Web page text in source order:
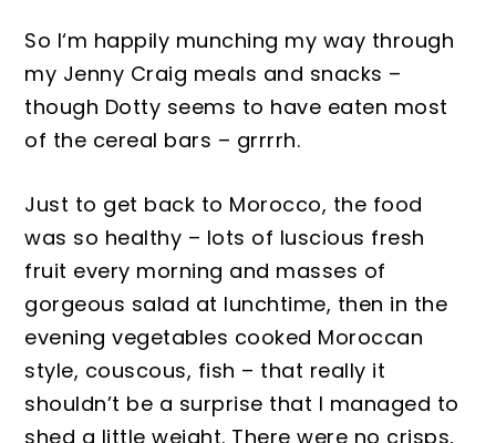
So I‘m happily munching my way through
my Jenny Craig meals and snacks –
though Dotty seems to have eaten most
of the cereal bars – grrrrh.
Just to get back to Morocco, the food
was so healthy – lots of luscious fresh
fruit every morning and masses of
gorgeous salad at lunchtime, then in the
evening vegetables cooked Moroccan
style, couscous, fish – that really it
shouldn’t be a surprise that I managed to
shed a little weight. There were no crisps,